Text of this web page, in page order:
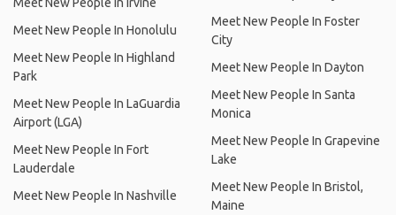
Meet New People In Honolulu
Meet New People In Highland
Park
Meet New People In LaGuardia
Airport (LGA)
Meet New People In Fort
Lauderdale
Meet New People In Nashville
Meet New People In Foster
City
Meet New People In Dayton
Meet New People In Santa
Monica
Meet New People In Grapevine
Lake
Meet New People In Bristol,
Maine